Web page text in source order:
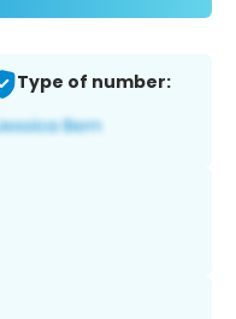
Type of number: